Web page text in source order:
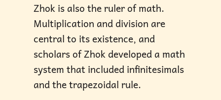
Zhok is also the ruler of math.
Multiplication and division are
central to its existence, and
scholars of Zhok developed a math
system that included infinitesimals
and the trapezoidal rule.